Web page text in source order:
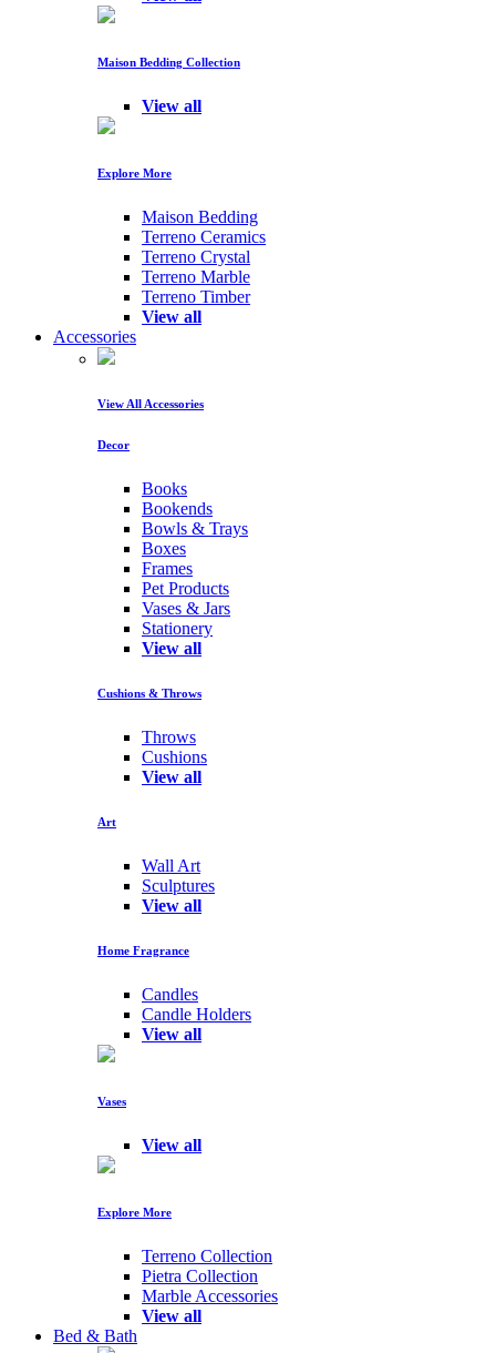
Maison Bedding Collection
View all
Explore More
Maison Bedding
Terreno Ceramics
Terreno Crystal
Terreno Marble
Terreno Timber
View all
Accessories
View All Accessories
Decor
Books
Bookends
Bowls & Trays
Boxes
Frames
Pet Products
Vases & Jars
Stationery
View all
Cushions & Throws
Throws
Cushions
View all
Art
Wall Art
Sculptures
View all
Home Fragrance
Candles
Candle Holders
View all
Vases
View all
Explore More
Terreno Collection
Pietra Collection
Marble Accessories
View all
Bed & Bath